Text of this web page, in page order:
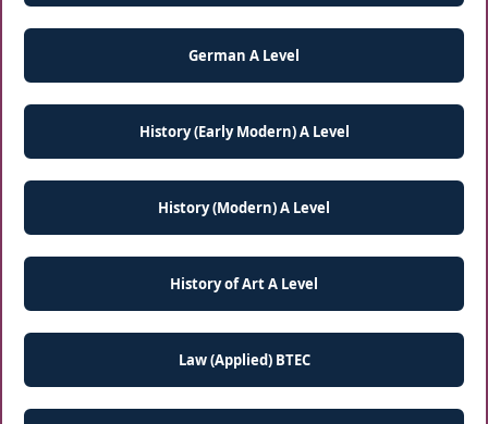
German A Level
History (Early Modern) A Level
History (Modern) A Level
History of Art A Level
Law (Applied) BTEC